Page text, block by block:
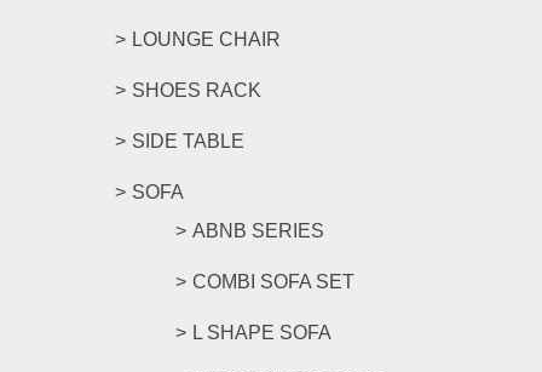
LOUNGE CHAIR
SHOES RACK
SIDE TABLE
SOFA
ABNB SERIES
COMBI SOFA SET
L SHAPE SOFA